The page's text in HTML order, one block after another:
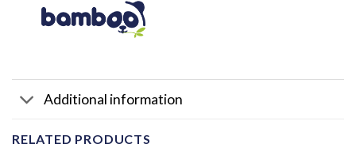
Additional information
RELATED PRODUCTS